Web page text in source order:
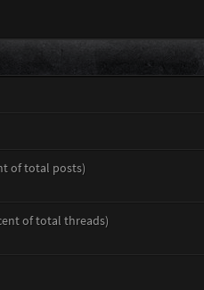
of total posts)
of total threads)